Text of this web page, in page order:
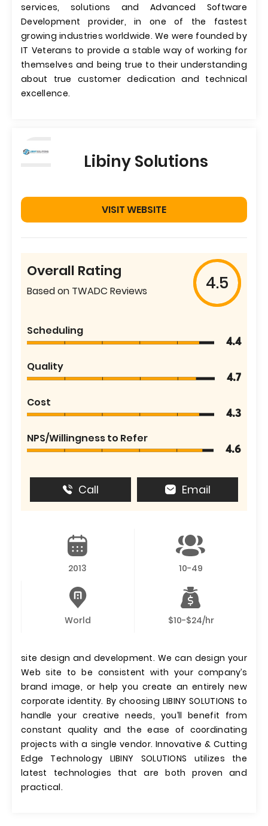
services, solutions and Advanced Software
Development provider, in one of the fastest
growing industries worldwide. We were founded by
IT Veterans to provide a stable way of working for
themselves and being true to their understanding
about true customer dedication and technical
excellence.
Libiny Solutions
VISIT WEBSITE
Overall Rating
Based on TWADC Reviews 4.5
Scheduling
4.4
Quality
4.7
Cost
4.3
NPS/Willingness to Refer
4.6
Call Email
2013 10-49
World $10-$24/hr
site design and development. We can design your
Web site to be consistent with your company’s
brand image, or help you create an entirely new
corporate identity. By choosing LIBINY SOLUTIONS to
handle your creative needs, you’ll benefit from
constant quality and the ease of coordinating
projects with a single vendor. Innovative & Cutting
Edge Technology LIBINY SOLUTIONS utilizes the
latest technologies that are both proven and
practical.